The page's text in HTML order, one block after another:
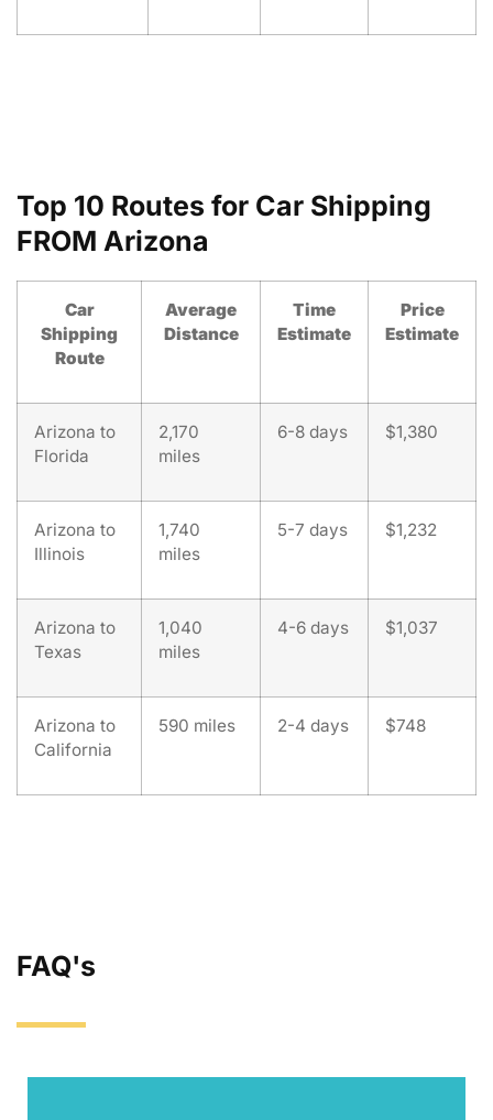
Top 10 Routes for Car Shipping
FROM Arizona
Car
Shipping
Route
Average
Distance
Time
Estimate
Price
Estimate
Arizona to
Florida
2,170
miles
6-8 days $1,380
Arizona to
Illinois
1,740
miles
5-7 days $1,232
Arizona to
Texas
1,040
miles
4-6 days $1,037
Arizona to
California
590 miles 2-4 days $748
FAQ's